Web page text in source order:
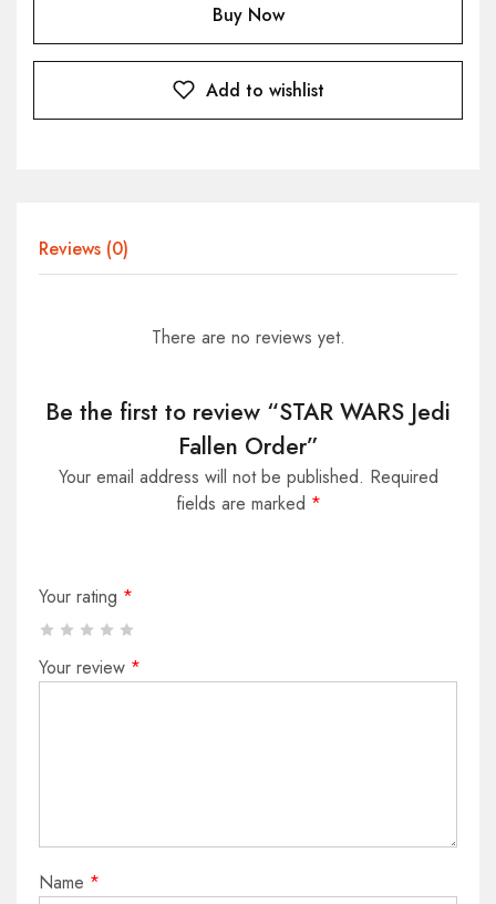
Buy Now
Add to wishlist
Reviews (0)
There are no reviews yet.
Be the first to review “STAR WARS Jedi
Fallen Order”
Your email address will not be published. Required
fields are marked *
Your rating *
Your review *
Name *